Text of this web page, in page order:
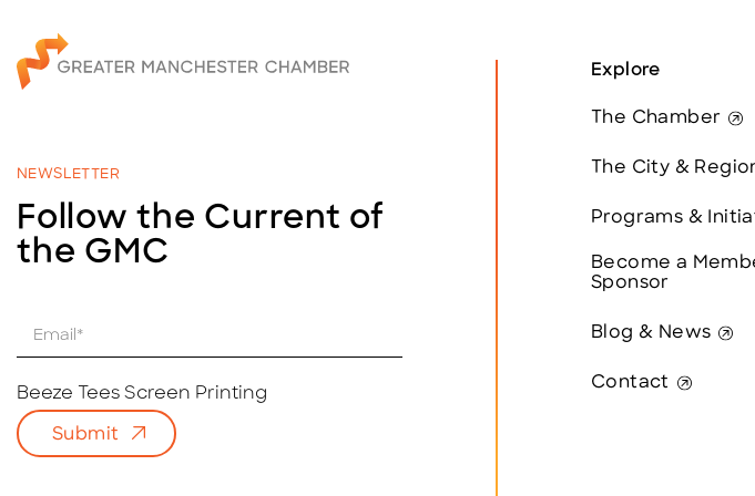
NEWSLETTER
Follow the Current of
the GMC
i
*
Beeze Tees Screen Printing
Submit
Explore
The Chamber
The City &
Programs &
Become a
Sponsor
Blog & News
Contact